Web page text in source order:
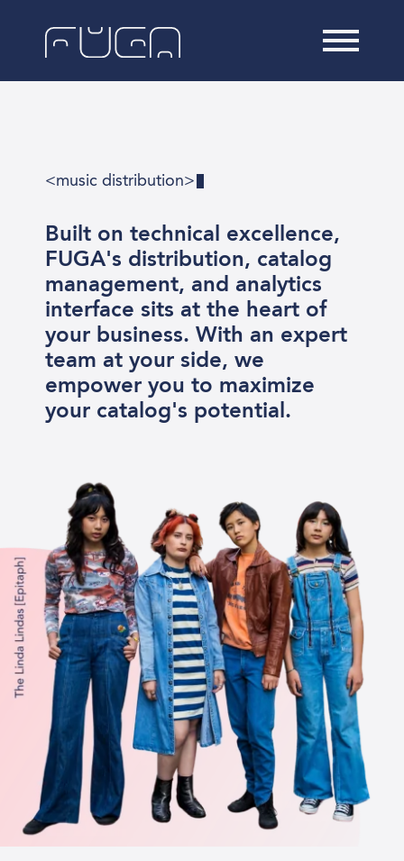
<music distribution>
Built on technical excellence,
FUGA's distribution, catalog
management, and analytics
interface sits at the heart of
your business. With an expert
team at your side, we
empower you to maximize
your catalog's potential.